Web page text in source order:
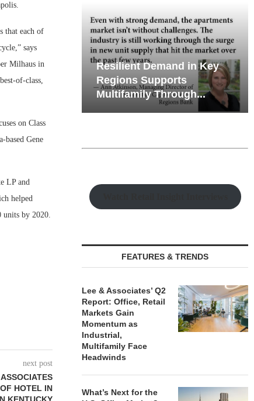
that each of
says
Milhaus in
of-class,
on Class
Gene
LP and
helped
units by 2020.
next post
HOTEL IN
Q2
Retail
in Key
Why Texas’ Market
Recalibration is Creating
New Opportunities...
FEATURES & TRENDS
Lee & Associates’ Q2
Report: Office, Retail
Markets Gain
Momentum as
Industrial,
Multifamily Face
Headwinds
What’s Next for the